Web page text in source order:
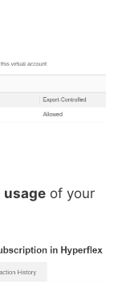
usage of your